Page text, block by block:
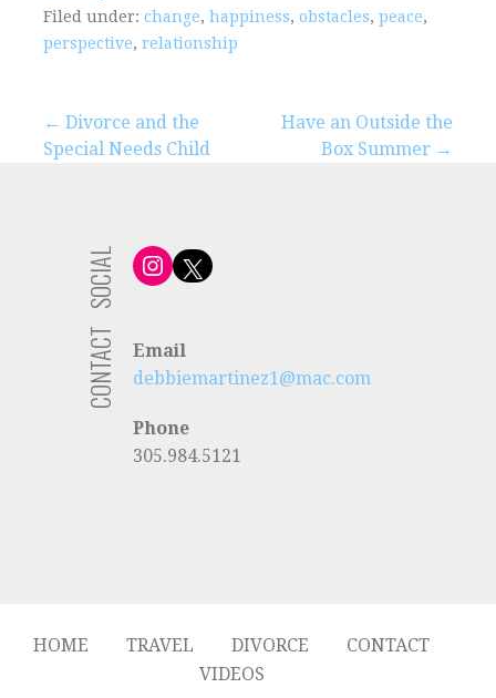
Filed under: change, happiness, obstacles, peace,
perspective, relationship
Post
← Divorce and the
Special Needs Child
Have an Outside the
Box Summer →
Instagram
X
SOCIAL
CONTACT
Email
debbiemartinez1@mac.com
Phone
305.984.5121
HOME TRAVEL DIVORCE
CONTACT
VIDEOS